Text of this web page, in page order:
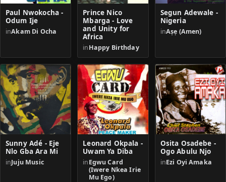
Paul Nwokocha -
Odum Ije
inAkam Di Ocha
Prince Nico
Mbarga - Love
and Unity for
Africa
inHappy Birthday
Segun Adewale -
Nigeria
inAṣẹ (Amen)
Sunny Adé - Eje
Nlo Gba Ara Mi
inJuju Music
Leonard Okpala -
Uwam Ya Diba
inEgwu Card
(Iwere Nkea Irie
Mu Ego)
Osita Osadebe -
Ogo Abulu Njo
inEzi Oyi Amaka